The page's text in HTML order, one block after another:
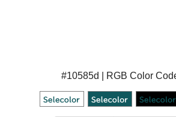
#10585d | RGB Color